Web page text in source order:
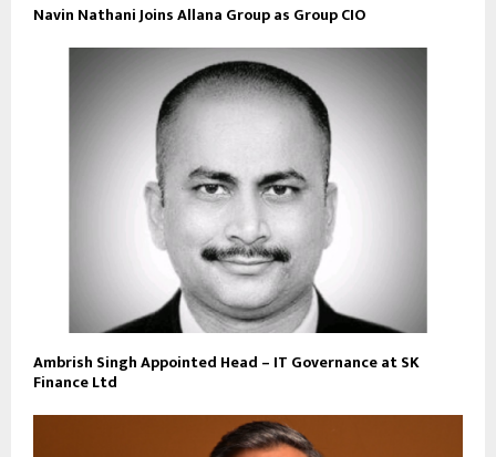
Navin Nathani Joins Allana Group as Group CIO
Ambrish Singh Appointed Head – IT Governance at SK
Finance Ltd